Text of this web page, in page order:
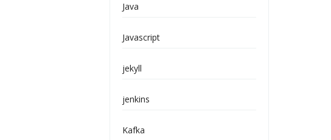
Java
Javascript
jekyll
jenkins
Kafka